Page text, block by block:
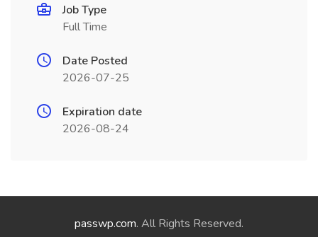
Job Type
Full Time
Date Posted
2026-07-25
Expiration date
2026-08-24
passwp.com. All Rights Reserved.